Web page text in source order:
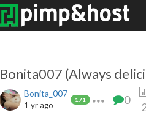
Bonita007 (Always
Bonita_007
171
1 yr ago 0